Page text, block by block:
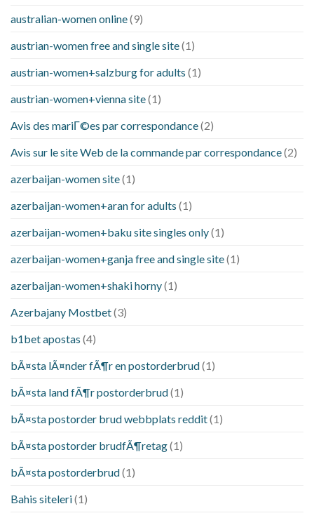
australian-women online(9)
austrian-women free and single site(1)
austrian-women+salzburg for adults (1)
austrian-women+vienna site(1)
Avis des mariГ©es par correspondance(2)
Avis sur le site Web de la commande par correspondance(2)
azerbaijan-women site(1)
azerbaijan-women+aran for adults (1)
azerbaijan-women+baku site singles only(1)
azerbaijan-women+ganja free and single site(1)
azerbaijan-women+shaki horny(1)
Azerbajany Mostbet(3)
b1bet apostas (4)
bÃ¤sta lÃ¤nder fÃ¶r en postorderbrud(1)
bÃ¤sta land fÃ¶r postorderbrud(1)
bÃ¤sta postorder brud webbplats reddit(1)
bÃ¤sta postorder brudfÃ¶retag(1)
bÃ¤sta postorderbrud(1)
Bahis siteleri(1)